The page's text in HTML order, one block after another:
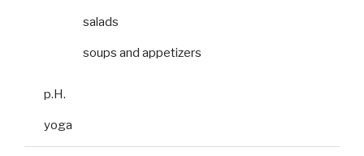
salads
soups and appetizers
p.H.
yoga